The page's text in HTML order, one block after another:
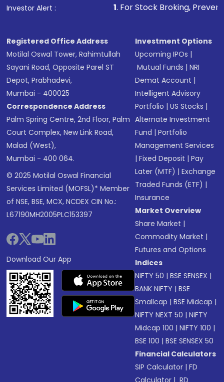
Investor Alert :
1. For Stock Broking, Prevent Unauthorized
Registered Office Address
Motilal Oswal Tower, Rahimtullah
Sayani Road, Opposite Parel ST
Depot, Prabhadevi,
Mumbai - 400025
Correspondence Address
Palm Spring Centre, 2nd Floor, Palm
Court Complex, New Link Road,
Malad (West),
Mumbai - 400 064.
© 2025 Motilal Oswal Financial
Services Limited (MOFSL)* Member
of NSE, BSE, MCX, NCDEX CIN No.:
L67190MH2005PLC153397
Download Our App
Investment Options
Upcoming IPOs |
Mutual Funds |NRI
Demat Account |
Intelligent Advisory
Portfolio |US Stocks |
Alternate Investment
Fund |Portfolio
Management Services
|Fixed Deposit |Pay
Later (MTF) |Exchange
Traded Funds (ETF) |
Insurance
Market Overview
Share Market |
Commodity Market |
Futures and Options
Indices
NIFTY 50 |BSE SENSEX |
BANK NIFTY |BSE
Smallcap |BSE Midcap |
NIFTY NEXT 50 |NIFTY
Midcap 100 |NIFTY 100 |
BSE 100 |BSE SENSEX 50
Financial Calculators
SIP Calculator |FD